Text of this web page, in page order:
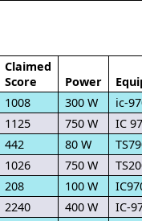
Claimed
Score
Power
1008 300 W
ic-
1125 750 W
IC
442 80 W
1026 750 W
208 100 W
2240 400 W
IC-